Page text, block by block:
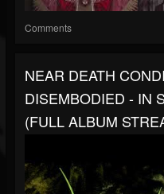
Comments
NEAR DEATH
DISEMBODIED - IN
(FULL ALBUM